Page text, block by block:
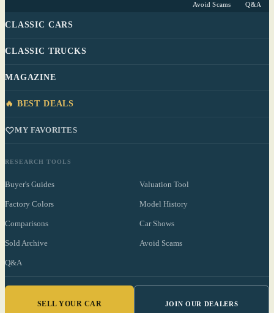
Avoid Scams Q&A
CLASSIC CARS
CLASSIC TRUCKS
MAGAZINE
🔥 BEST DEALS
MY FAVORITES
RESEARCH TOOLS
Buyer's Guides Valuation Tool
Factory Colors Model History
Comparisons Car Shows
Sold Archive Avoid Scams
Q&A
SELL YOUR CAR JOIN OUR DEALERS